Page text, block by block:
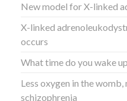
New model for X-linked
X-linked
occurs
What time do you wake
Less oxygen in the
schizophrenia